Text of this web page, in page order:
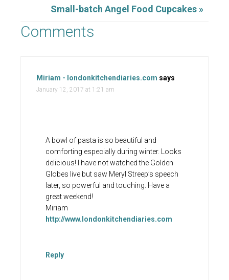
Small-batch Angel Food Cupcakes »
Comments
Miriam - londonkitchendiaries.com says
January 12, 2017 at 1:21 am
A bowl of pasta is so beautiful and
comforting especially during winter. Looks
delicious! I have not watched the Golden
Globes live but saw Meryl Streep’s speech
later, so powerful and touching. Have a
great weekend!
Miriam
http://www.londonkitchendiaries.com
Reply